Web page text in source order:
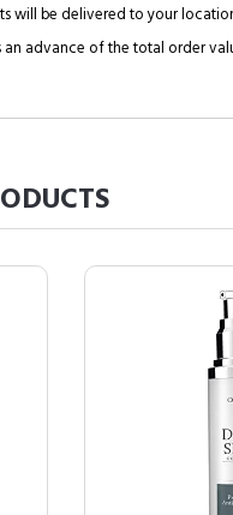
will be delivered to your
an advance of the total order